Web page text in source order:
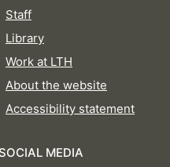
Staff
Library
Work at LTH
About the website
Accessibility statement
MEDIA